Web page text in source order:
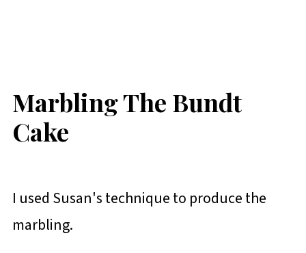
Marbling The Bundt
Cake
I used Susan's technique to produce the
marbling.